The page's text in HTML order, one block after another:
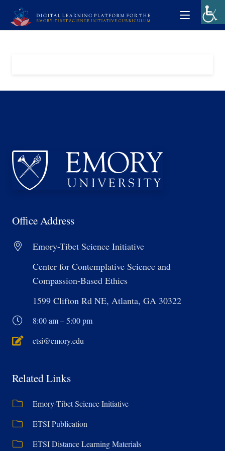
Office Address
Emory-Tibet Science Initiative
Center for Contemplative Science and
Compassion-Based Ethics
1599 Clifton Rd NE, Atlanta, GA 30322
8:00 am – 5:00 pm
etsi@emory.edu
Related Links
Emory-Tibet Science Initiative
ETSI Publication
ETSI Distance Learning Materials